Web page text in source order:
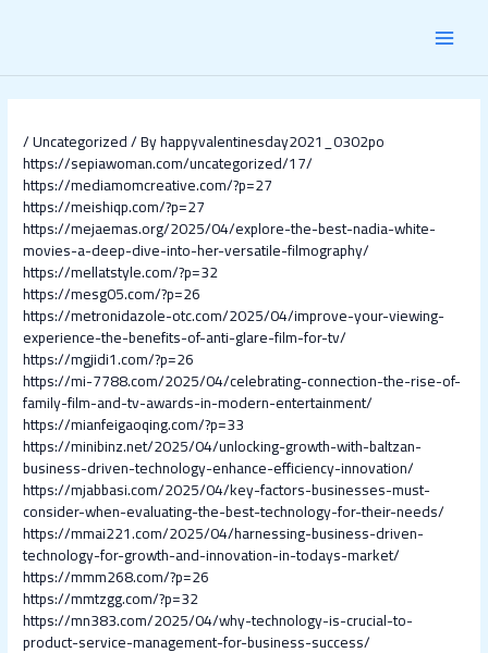
/Uncategorized/ Byhappyvalentinesday2021_0302po
https://sepiawoman.com/uncategorized/17/
https://mediamomcreative.com/?p=27
https://meishiqp.com/?p=27
https://mejaemas.org/2025/04/explore-the-best-nadia-white-
movies-a-deep-dive-into-her-versatile-filmography/
https://mellatstyle.com/?p=32
https://mesg05.com/?p=26
https://metronidazole-otc.com/2025/04/improve-your-viewing-
experience-the-benefits-of-anti-glare-film-for-tv/
https://mgjidi1.com/?p=26
https://mi-7788.com/2025/04/celebrating-connection-the-rise-of-
family-film-and-tv-awards-in-modern-entertainment/
https://mianfeigaoqing.com/?p=33
https://minibinz.net/2025/04/unlocking-growth-with-baltzan-
business-driven-technology-enhance-efficiency-innovation/
https://mjabbasi.com/2025/04/key-factors-businesses-must-
consider-when-evaluating-the-best-technology-for-their-needs/
https://mmai221.com/2025/04/harnessing-business-driven-
technology-for-growth-and-innovation-in-todays-market/
https://mmm268.com/?p=26
https://mmtzgg.com/?p=32
https://mn383.com/2025/04/why-technology-is-crucial-to-
product-service-management-for-business-success/